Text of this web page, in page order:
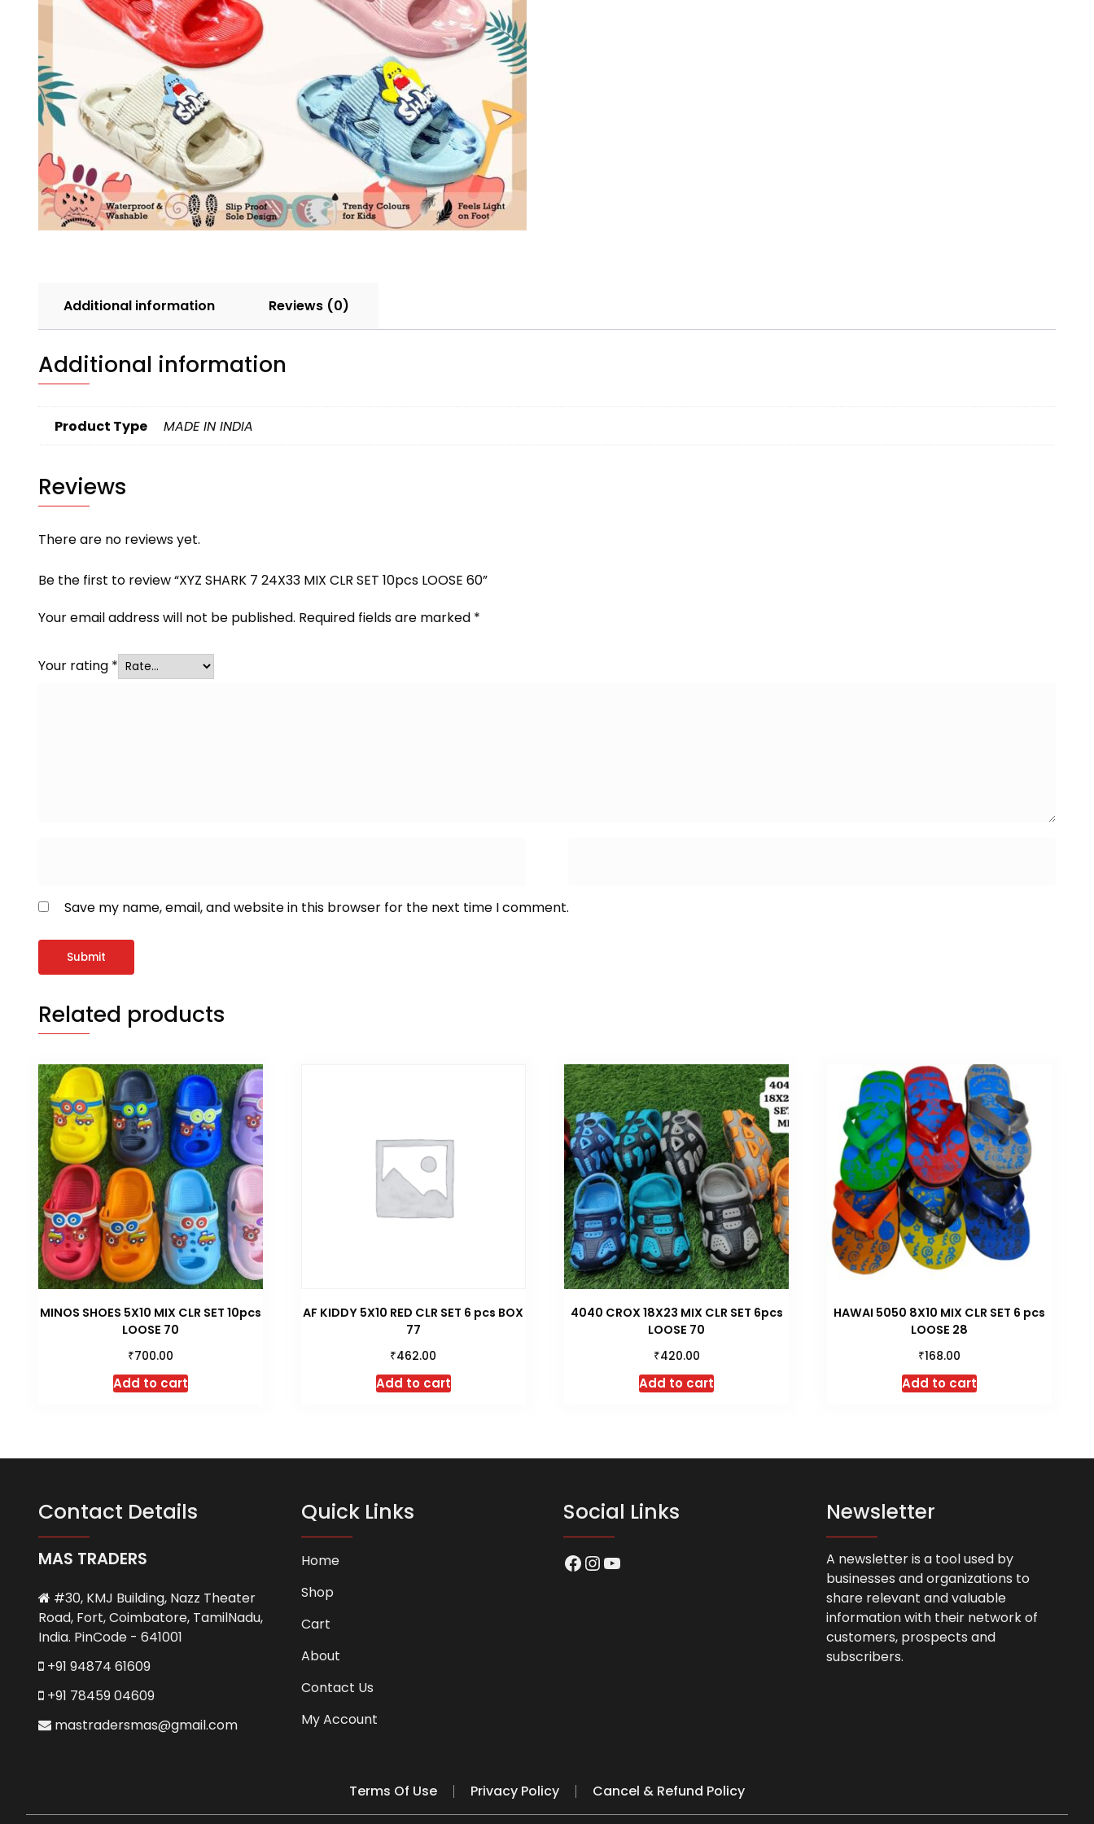
Additional information Reviews (0)
Additional information
Product Type MADE IN INDIA
Reviews
There are no reviews yet.
Be the first to review “XYZ SHARK 7 24X33 MIX CLR SET 10pcs LOOSE 60”
Your email address will not be published. Required fields are marked *
Your rating *
Save my name, email, and website in this browser for the next time I comment.
Related products
MINOS SHOES 5X10 MIX CLR SET 10pcs
LOOSE 70
₹700.00
Add to cart
AF KIDDY 5X10 RED CLR SET 6 pcs BOX
77
₹462.00
Add to cart
4040 CROX 18X23 MIX CLR SET 6pcs
LOOSE 70
₹420.00
Add to cart
HAWAI 5050 8X10 MIX CLR SET 6 pcs
LOOSE 28
₹168.00
Add to cart
Contact Details
MAS TRADERS
#30, KMJ Building, Nazz Theater
Road, Fort, Coimbatore, TamilNadu,
India. PinCode - 641001
+91 94874 61609
+91 78459 04609
mastradersmas@gmail.com
Quick Links
Home
Shop
Cart
About
Contact Us
My Account
Social Links
Facebook
Instagram
YouTube
Newsletter
A newsletter is a tool used by
businesses and organizations to
share relevant and valuable
information with their network of
customers, prospects and
subscribers.
Terms Of Use Privacy Policy Cancel & Refund Policy